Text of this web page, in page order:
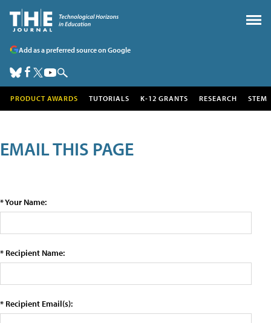
Add as a preferred source on Google
PRODUCT AWARDS TUTORIALS K-12 GRANTS RESEARCH STEM
EMAIL THIS PAGE
* Your Name:
* Recipient Name:
* Recipient Email(s):